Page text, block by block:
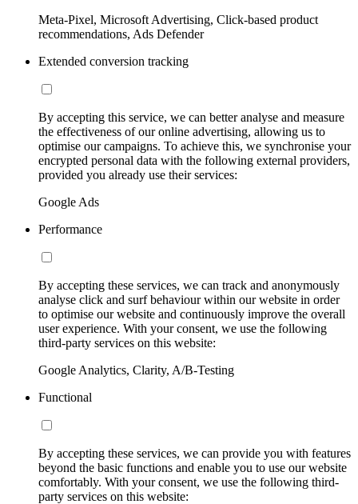
Meta-Pixel, Microsoft Advertising, Click-based product
recommendations, Ads Defender
Extended conversion tracking
By accepting this service, we can better analyse and measure
the effectiveness of our online advertising, allowing us to
optimise our campaigns. To achieve this, we synchronise your
encrypted personal data with the following external providers,
provided you already use their services:
Google Ads
Performance
By accepting these services, we can track and anonymously
analyse click and surf behaviour within our website in order
to optimise our website and continuously improve the overall
user experience. With your consent, we use the following
third-party services on this website:
Google Analytics, Clarity, A/B-Testing
Functional
By accepting these services, we can provide you with features
beyond the basic functions and enable you to use our website
comfortably. With your consent, we use the following third-
party services on this website: